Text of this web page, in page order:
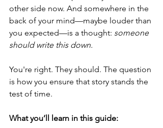
other side now. And somewhere in the
back of your mind—maybe louder than
you expected—is a thought: someone
should write this down.
You're right. They should. The question
is how you ensure that story stands the
test of time.
What you’ll learn in this guide: